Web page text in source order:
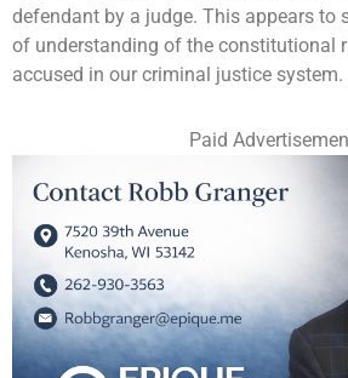
defendant by a judge. This appears to
of understanding of the constitutional
accused in our criminal justice system.
Paid